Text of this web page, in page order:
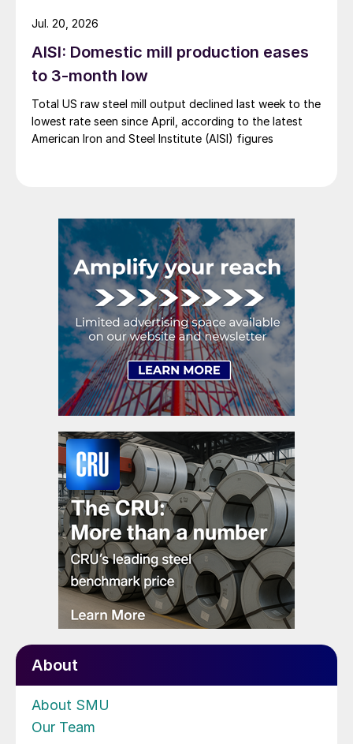
AISI: Domestic mill production eases
to 3-month low
Total US raw steel mill output declined last week to the
lowest rate seen since April, according to the latest
American Iron and Steel Institute (AISI) figures
Jul. 20, 2026
About
About SMU
Our Team